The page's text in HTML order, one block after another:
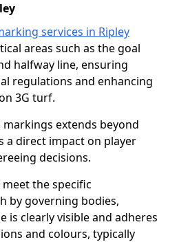
services in Ripley
areas such as the goal
halfway line, ensuring
regulations and enhancing
3G turf.
extends beyond
a direct impact on player
decisions.
the specific
by governing bodies,
is clearly visible and adheres
and colours, typically